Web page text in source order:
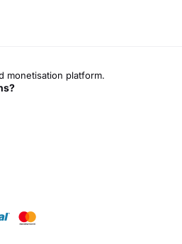
monetisation platform.